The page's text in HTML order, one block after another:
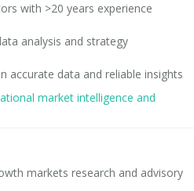
with >20 years experience
analysis and strategy
accurate data and reliable insights
market intelligence and
markets research and advisory